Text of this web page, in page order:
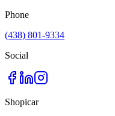
Phone
(438) 801-9334
Social
Shopicar